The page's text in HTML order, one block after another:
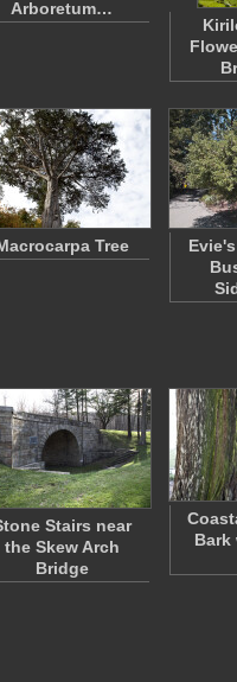
Arboretum…
Tree
Stairs near
the Skew Arch
Bridge
Bark